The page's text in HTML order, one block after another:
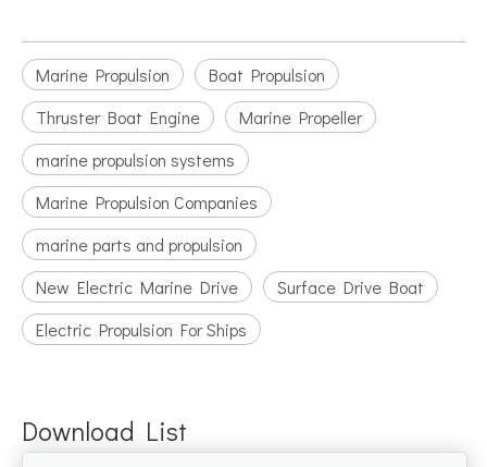
Marine Propulsion
Boat Propulsion
Thruster Boat Engine
Marine Propeller
marine propulsion systems
Marine Propulsion Companies
marine parts and propulsion
New Electric Marine Drive
Surface Drive Boat
Electric Propulsion For Ships
Download List